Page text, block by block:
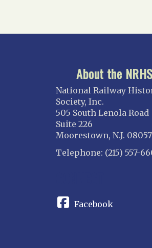
About the NRHS
National Railway
Society, Inc.
505 South Lenola Road
Suite 226
Moorestown, N.J. 08057
Telephone: (215) 557-
Facebook